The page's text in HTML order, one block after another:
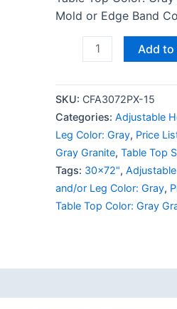
Mold or Edge Band
Add
SKU: CFA3072PX-15
Categories: Adjustable
Leg Color: Gray, Price
Gray Granite, Table Top
Tags: 30x72",
and/or Leg Color: Gray,
Table Top Color: Gray